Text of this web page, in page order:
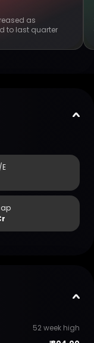
as
to last quarter
52 week high